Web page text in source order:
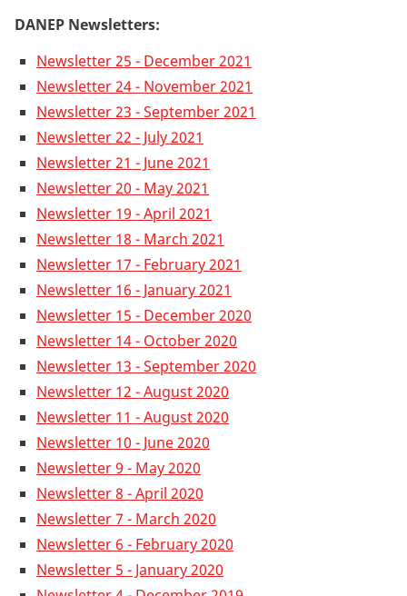
DANEP Newsletters:
Newsletter 25 - December 2021
Newsletter 24 - November 2021
Newsletter 23 - September 2021
Newsletter 22 - July 2021
Newsletter 21 - June 2021
Newsletter 20 - May 2021
Newsletter 19 - April 2021
Newsletter 18 - March 2021
Newsletter 17 - February 2021
Newsletter 16 - January 2021
Newsletter 15 - December 2020
Newsletter 14 - October 2020
Newsletter 13 - September 2020
Newsletter 12 - August 2020
Newsletter 11 - August 2020
Newsletter 10 - June 2020
Newsletter 9 - May 2020
Newsletter 8 - April 2020
Newsletter 7 - March 2020
Newsletter 6 - February 2020
Newsletter 5 - January 2020